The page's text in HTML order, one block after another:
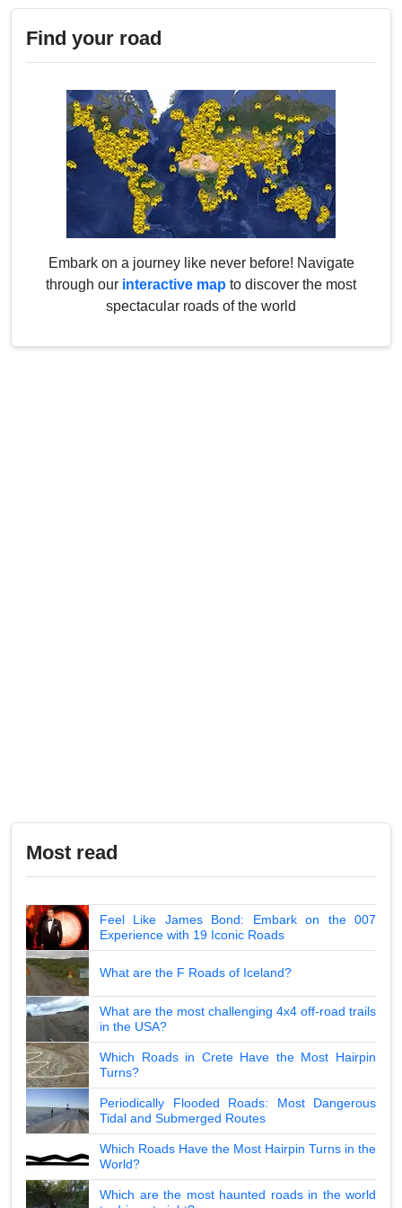
Find your road
Embark on a journey like never before! Navigate
through our interactive map to discover the most
spectacular roads of the world
Most read
Feel Like James Bond: Embark on the 007
Experience with 19 Iconic Roads
What are the F Roads of Iceland?
What are the most challenging 4x4 off-road trails
in the USA?
Which Roads in Crete Have the Most Hairpin
Turns?
Periodically Flooded Roads: Most Dangerous
Tidal and Submerged Routes
Which Roads Have the Most Hairpin Turns in the
World?
Which are the most haunted roads in the world